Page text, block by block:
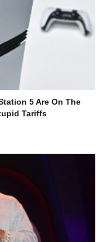
5 Are On The
Tariffs